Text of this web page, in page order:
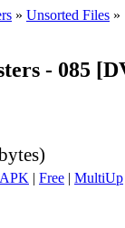
» Unsorted Files »
- 085
| Free | MultiUp